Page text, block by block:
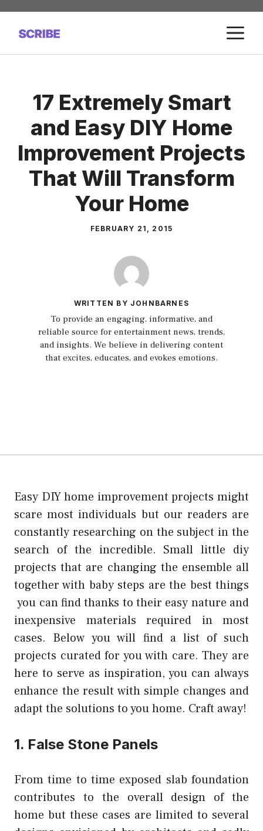
Skip
content
17 Extremely Smart
and Easy DIY Home
Improvement Projects
That Will Transform
Your Home
FEBRUARY 21, 2015
WRITTEN BY JOHNBARNES
To provide an engaging, informative, and
reliable source for entertainment news, trends,
and insights. We believe in delivering content
that excites, educates, and evokes emotions.
Easy DIY home improvement projects might
scare most individuals but our readers are
constantly researching on the subject in the
search of the incredible. Small little diy
projects that are changing the ensemble all
together with baby steps are the best things
you can find thanks to their easy nature and
inexpensive materials required in most
cases. Below you will find a list of such
projects curated for you with care. They are
here to serve as inspiration, you can always
enhance the result with simple changes and
adapt the solutions to you home. Craft away!
1. False Stone Panels
From time to time exposed slab foundation
contributes to the overall design of the
home but these cases are limited to several